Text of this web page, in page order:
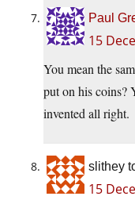
Paul
15
You mean the
put on his coins?
invented all right.
slithey
15